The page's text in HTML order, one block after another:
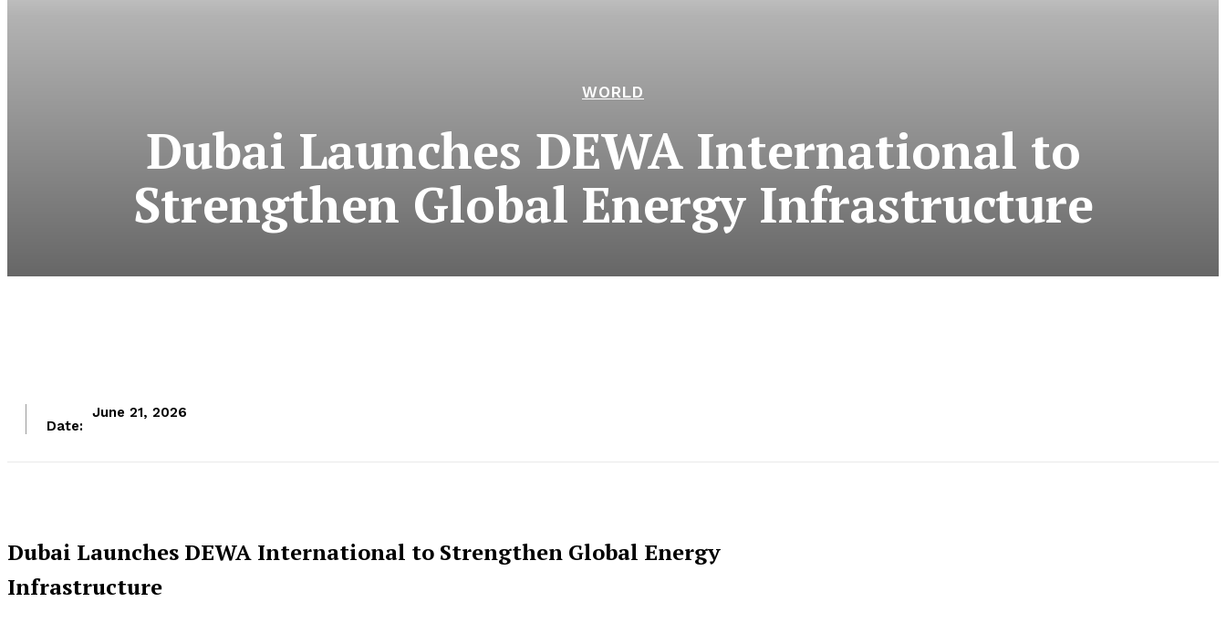
WORLD
Dubai Launches DEWA International to
Strengthen Global Energy Infrastructure
Date:
June 21, 2026
Dubai Launches DEWA International to Strengthen Global Energy
Infrastructure